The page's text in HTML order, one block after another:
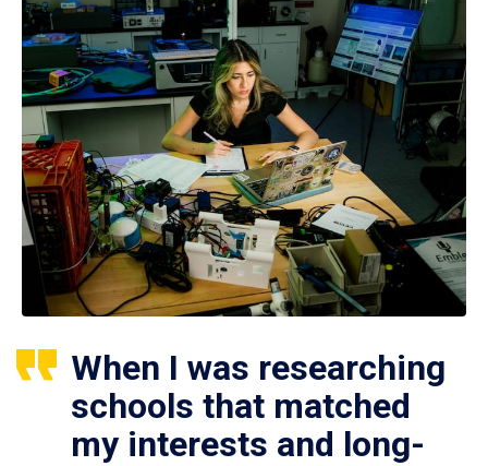
When I was researching
schools that matched
my interests and long-